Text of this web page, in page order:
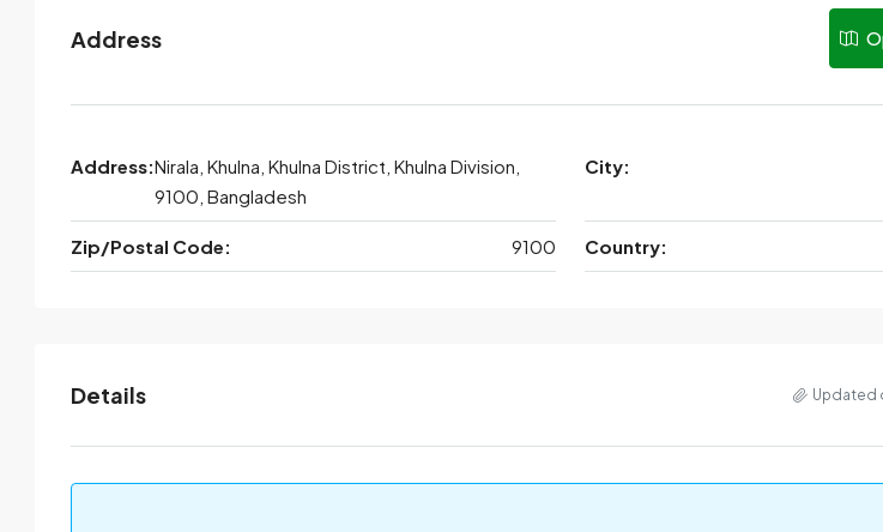
Address
Address:Nirala, Khulna, Khulna District, Khulna Division,
9100, Bangladesh
City:
Zip/Postal Code: 9100 Country:
Details Updated